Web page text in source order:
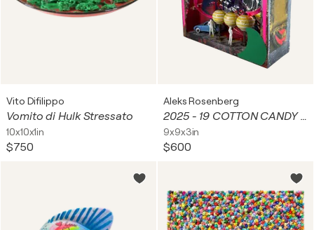
Vito Difilippo
Vomito di Hulk Stressato
10x10x1in
$750
Aleks Rosenberg
2025 - 19 COTTON CANDY WITH YELLOW STRIPES AND MAPLE SYRUP
9x9x3in
$600